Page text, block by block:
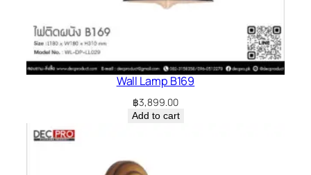
Wall Lamp B169
฿3,899.00
Add to cart